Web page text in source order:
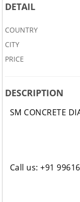
DETAIL
COUNTRY
CITY
PRICE
DESCRIPTION
SM CONCRETE
Call us: +91